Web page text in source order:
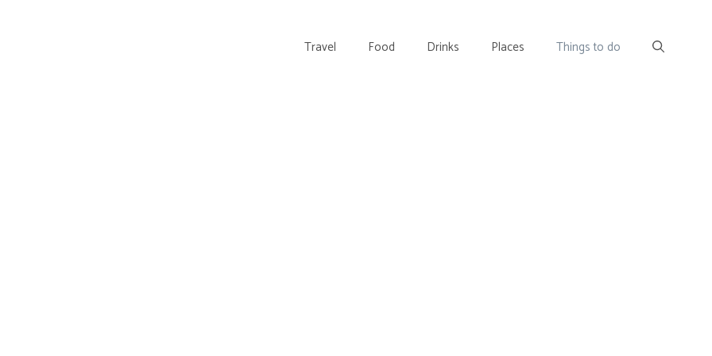
Travel Food Drinks Places Things to do